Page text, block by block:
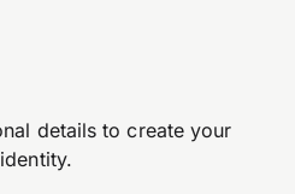
details to create your